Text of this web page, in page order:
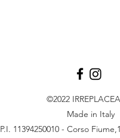
©2022
Made in Italy
P.I. 11394250010 - Corso